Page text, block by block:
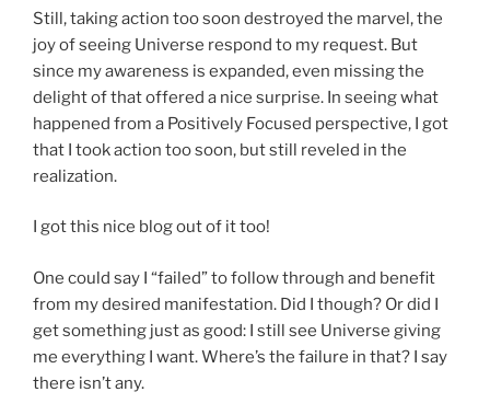
Still, taking action too soon destroyed the marvel, the
joy of seeing Universe respond to my request. But
since my awareness is expanded, even missing the
delight of that offered a nice surprise. In seeing what
happened from a Positively Focused perspective, I got
that I took action too soon, but still reveled in the
realization.
I got this nice blog out of it too!
One could say I “failed” to follow through and benefit
from my desired manifestation. Did I though? Or did I
get something just as good: I still see Universe giving
me everything I want. Where’s the failure in that? I say
there isn’t any.